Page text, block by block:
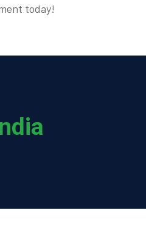
today!